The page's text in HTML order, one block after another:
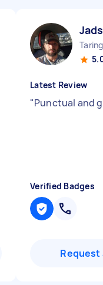
Latest Review
"Punctual and
Verified Badges
Request